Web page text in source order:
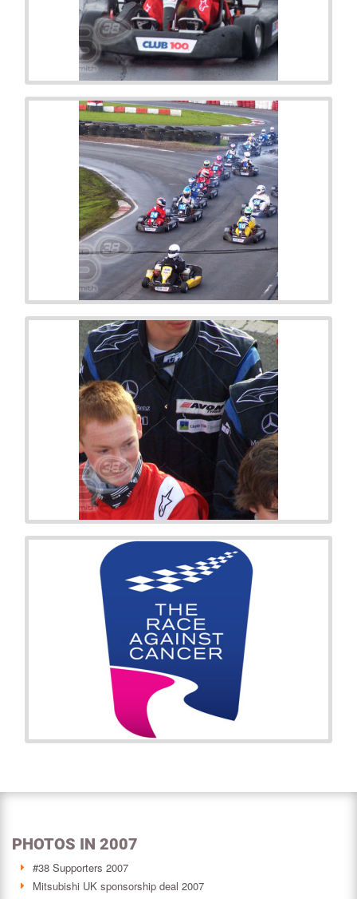
PHOTOS IN 2007
#38 Supporters 2007
Mitsubishi UK sponsorship deal 2007